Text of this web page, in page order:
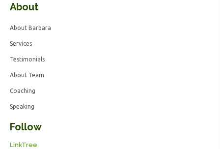
About
About Barbara
Services
Testimonials
About Team
Coaching
Speaking
Follow
LinkTree